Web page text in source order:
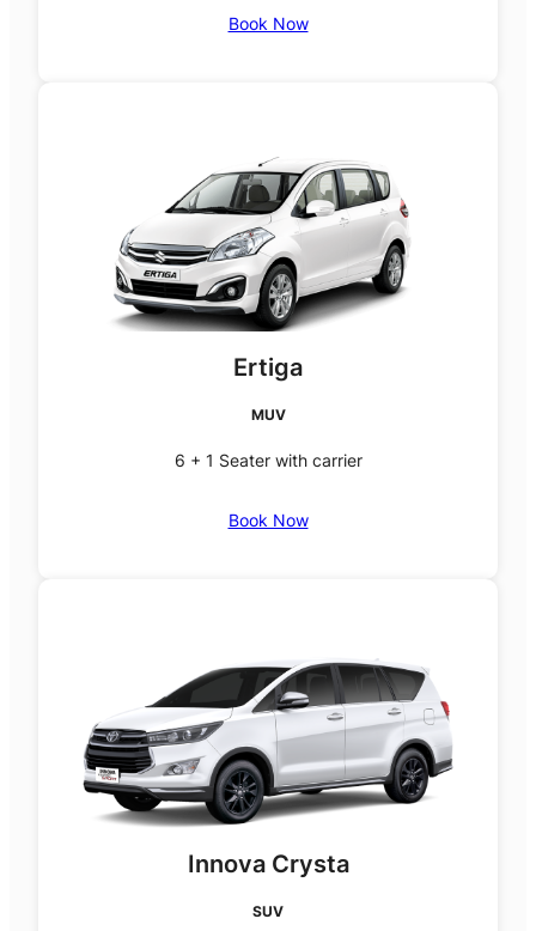
Book Now
Ertiga
MUV
6 + 1 Seater with carrier
Book Now
Innova Crysta
SUV